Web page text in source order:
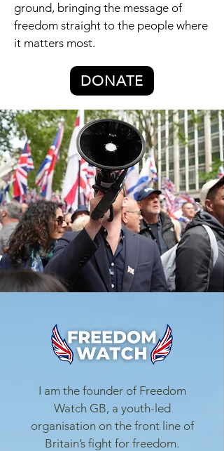
ground, bringing the message of
freedom straight to the people where
it matters most.
DONATE
I am the founder of Freedom
Watch GB, a youth-led
organisation on the front line of
Britain’s fight for freedom.